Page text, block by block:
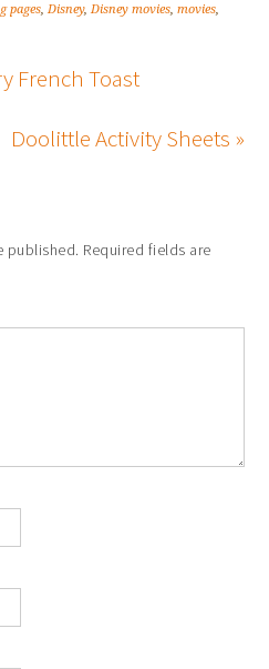
pages,Disney,Disney movies,movies,
French Toast
Doolittle Activity Sheets »
published. Required fields are